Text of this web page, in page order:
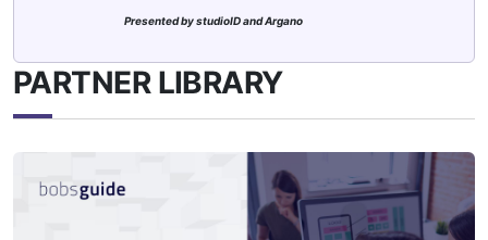
Presented by studioID and Argano
PARTNER LIBRARY